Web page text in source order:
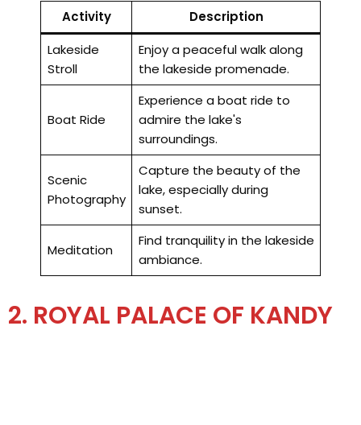
Activity
Description
Lakeside
Stroll
Enjoy a peaceful walk along
the lakeside promenade.
Boat Ride
Experience a boat ride to
admire the lake's
surroundings.
Scenic
Photography
Capture the beauty of the
lake, especially during
sunset.
Meditation
Find tranquility in the lakeside
ambiance.
2. ROYAL PALACE OF KANDY